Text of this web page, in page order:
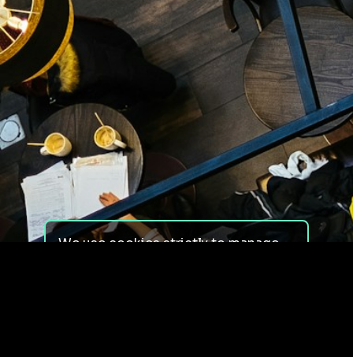
We use cookies strictly to manage